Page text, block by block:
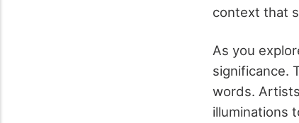
context that
As you
significance.
words.
illuminations